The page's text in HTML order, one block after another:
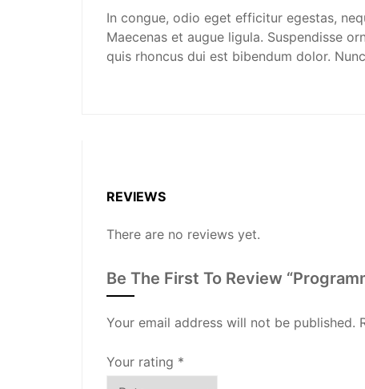
In congue, odio eget efficitur egestas,
Maecenas et augue ligula. Suspendisse
quis rhoncus dui est bibendum dolor.
REVIEWS
There are no reviews yet.
Be The First To Review
Your email address will not be published.
Your rating *